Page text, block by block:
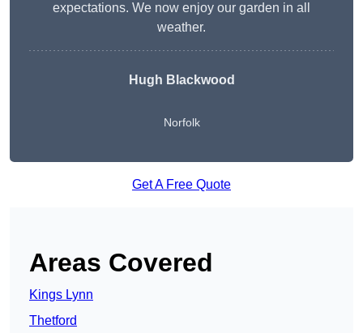
expectations. We now enjoy our garden in all
weather.
Hugh Blackwood
Norfolk
Get A Free Quote
Areas Covered
Kings Lynn
Thetford